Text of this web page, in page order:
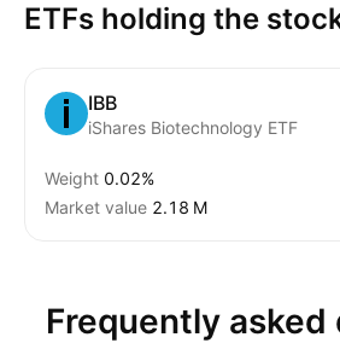
ETFs holding the
IBB
iShares Biotechnology ETF
Weight 0.02%
Market value ‪2.18 M‬
Frequently asked